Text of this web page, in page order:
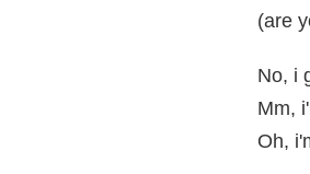
(are
No, i
Mm,
Oh,